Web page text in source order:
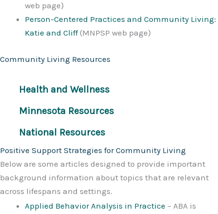
web page)
Person-Centered Practices and Community Living:
Katie and Cliff(MNPSP web page)
Community Living Resources
Health and Wellness
Minnesota Resources
National Resources
Positive Support Strategies for Community Living
Below are some articles designed to provide important
background information about topics that are relevant
across lifespans and settings.
Applied Behavior Analysis in Practice – ABA is